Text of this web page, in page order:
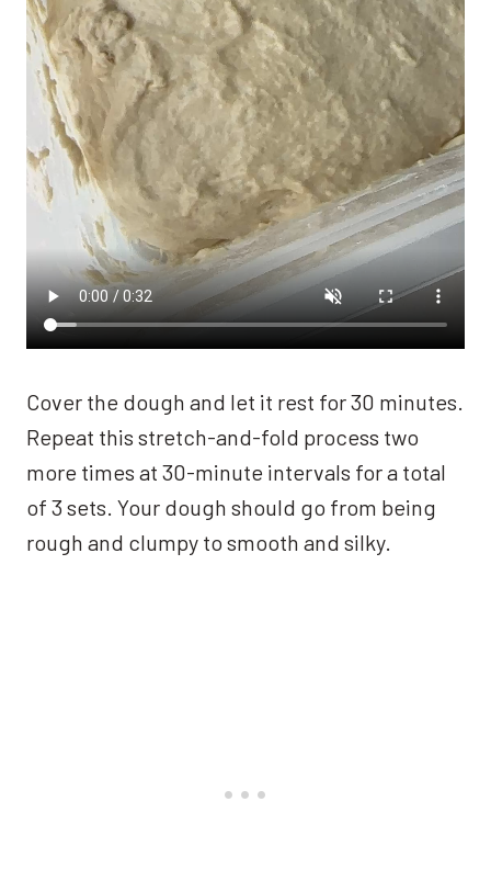
Cover the dough and let it rest for 30 minutes.
Repeat this stretch-and-fold process two
more times at 30-minute intervals for a total
of 3 sets. Your dough should go from being
rough and clumpy to smooth and silky.